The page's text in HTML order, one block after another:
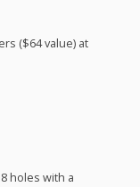
($64 value) at
holes with a